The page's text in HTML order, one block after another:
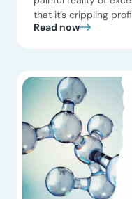
that it’s crippling
producers. But
from […]
Read now